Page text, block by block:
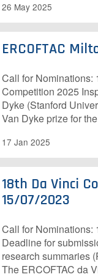
26 May 2025
ERCOFTAC
Call for Nominations:
Competition 2025
Dyke (Stanford
Van Dyke prize for
17 Jan 2025
18th Da Vinci
15/07/2023
Call for Nominations:
Deadline for
research summaries
The ERCOFTAC da